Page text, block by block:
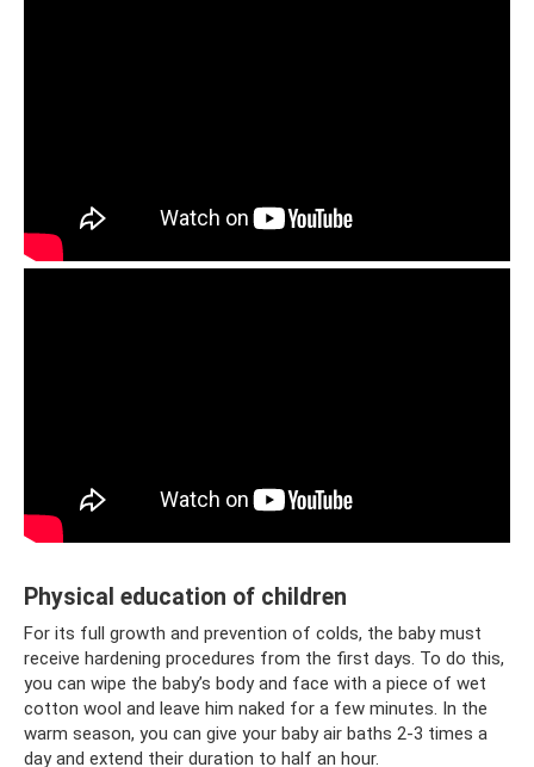
Physical education of children
For its full growth and prevention of colds, the baby must
receive hardening procedures from the first days. To do this,
you can wipe the baby’s body and face with a piece of wet
cotton wool and leave him naked for a few minutes. In the
warm season, you can give your baby air baths 2-3 times a
day and extend their duration to half an hour.